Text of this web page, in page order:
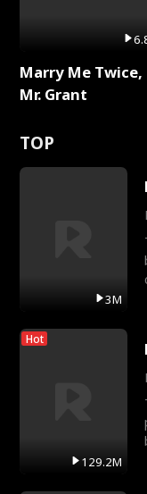
Marry Me Twice,
Mr. Grant
TOP
3M
Hot
129.2M